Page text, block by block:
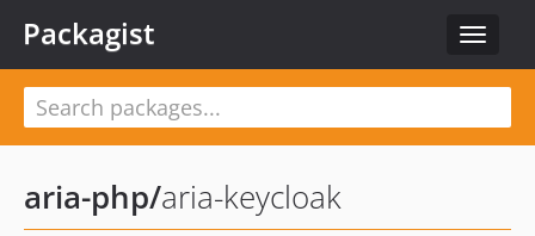
Toggle
Packagist
aria-php/aria-keycloak